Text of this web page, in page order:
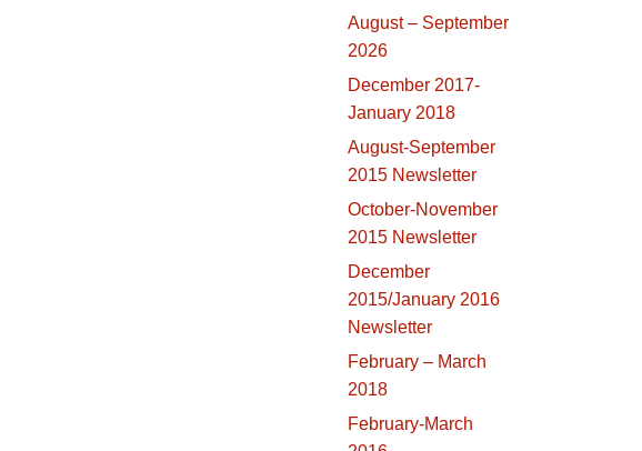
August – September
2026
December 2017-
January 2018
August-September
2015 Newsletter
October-November
2015 Newsletter
December
2015/January 2016
Newsletter
February – March
2018
February-March